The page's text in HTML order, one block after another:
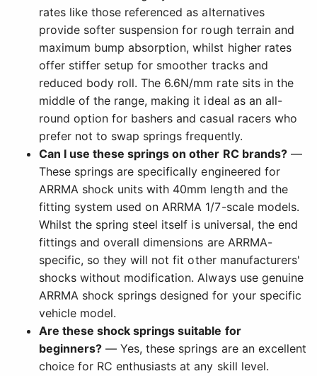
rates like those referenced as alternatives
provide softer suspension for rough terrain and
maximum bump absorption, whilst higher rates
offer stiffer setup for smoother tracks and
reduced body roll. The 6.6N/mm rate sits in the
middle of the range, making it ideal as an all-
round option for bashers and casual racers who
prefer not to swap springs frequently.
Can I use these springs on other RC brands?—
These springs are specifically engineered for
ARRMA shock units with 40mm length and the
fitting system used on ARRMA 1/7-scale models.
Whilst the spring steel itself is universal, the end
fittings and overall dimensions are ARRMA-
specific, so they will not fit other manufacturers'
shocks without modification. Always use genuine
ARRMA shock springs designed for your specific
vehicle model.
Are these shock springs suitable for
beginners? — Yes, these springs are an excellent
choice for RC enthusiasts at any skill level.